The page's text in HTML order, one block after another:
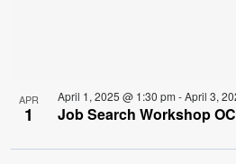
APR
1
April 1, 2025 @ 1:30 pm -April 3,
Job Search Workshop